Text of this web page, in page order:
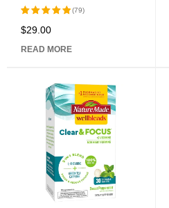
Billion CFU, 60 Veggie
Rated
of 5
(79)
$29.00
READ MORE